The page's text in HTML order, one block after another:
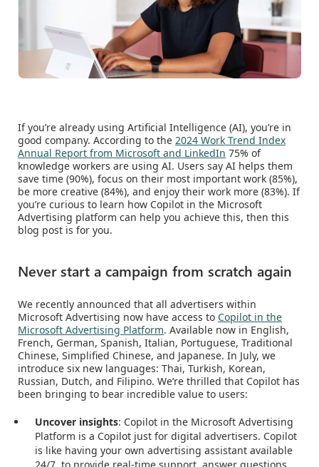
If you’re already using Artificial Intelligence (AI), you’re in
good company. According to the 2024 Work Trend Index
Annual Report from Microsoft and LinkedIn 75% of
knowledge workers are using AI. Users say AI helps them
save time (90%), focus on their most important work (85%),
be more creative (84%), and enjoy their work more (83%). If
you’re curious to learn how Copilot in the Microsoft
Advertising platform can help you achieve this, then this
blog post is for you.
Never start a campaign from scratch again
We recently announced that all advertisers within
Microsoft Advertising now have access to Copilot in the
Microsoft Advertising Platform. Available now in English,
French, German, Spanish, Italian, Portuguese, Traditional
Chinese, Simplified Chinese, and Japanese. In July, we
introduce six new languages: Thai, Turkish, Korean,
Russian, Dutch, and Filipino. We’re thrilled that Copilot has
been bringing to bear incredible value to users:
Uncover insights: Copilot in the Microsoft Advertising
Platform is a Copilot just for digital advertisers. Copilot
is like having your own advertising assistant available